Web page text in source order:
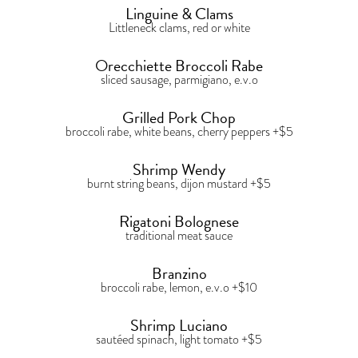
Linguine & Clams
Littleneck clams, red or white
Orecchiette Broccoli Rabe
sliced sausage, parmigiano, e.v.o
Grilled Pork Chop
broccoli rabe, white beans, cherry peppers +$5
Shrimp Wendy
burnt string beans, dijon mustard +$5
Rigatoni Bolognese
traditional meat sauce
Branzino
broccoli rabe, lemon, e.v.o +$10
Shrimp Luciano
sautéed spinach, light tomato +$5